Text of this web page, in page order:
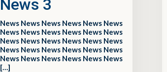
News 3
News News News News News News
News News News News News News
News News News News News News
News News News News News News
News News News News News News
[…]